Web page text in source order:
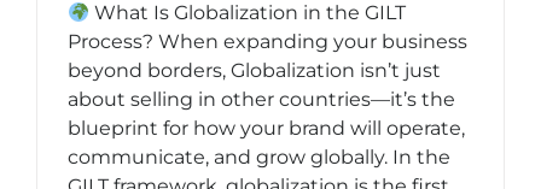
What Is Globalization in the GILT
Process? When expanding your business
beyond borders, Globalization isn’t just
about selling in other countries—it’s the
blueprint for how your brand will operate,
communicate, and grow globally. In the